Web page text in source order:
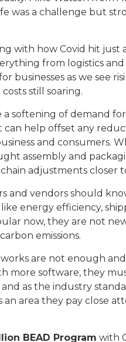
was a challenge but
with how Covid hit
from logistics
as we see
still soaring.
softening of demand
help offset any
and consumers.
assembly and
adjustments closer
vendors should
energy efficiency,
now, they are not
emissions.
are not enough
more software, they
as the industry
area they pay close
BEAD Program with